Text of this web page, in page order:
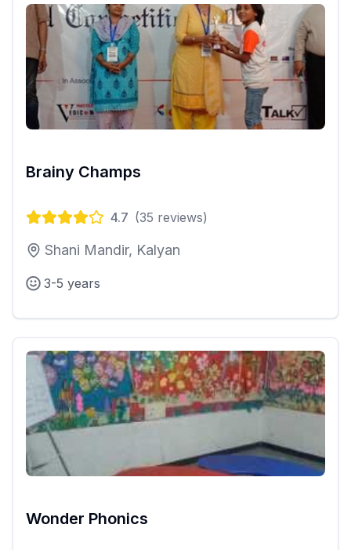
Brainy Champs
4.7 (35 reviews)
Shani Mandir, Kalyan
3-5 years
Wonder Phonics